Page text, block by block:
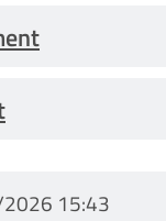
15:43